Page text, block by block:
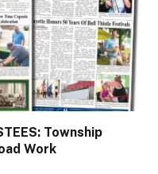
Township
Work